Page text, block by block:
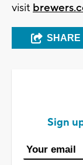
visit
SHARE
Sign